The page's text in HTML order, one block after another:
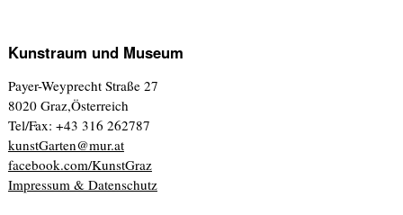
Kunstraum und Museum
Payer-Weyprecht Straße 27
8020 Graz,Österreich
Tel/Fax: +43 316 262787
kunstGarten@mur.at
facebook.com/KunstGraz
Impressum & Datenschutz